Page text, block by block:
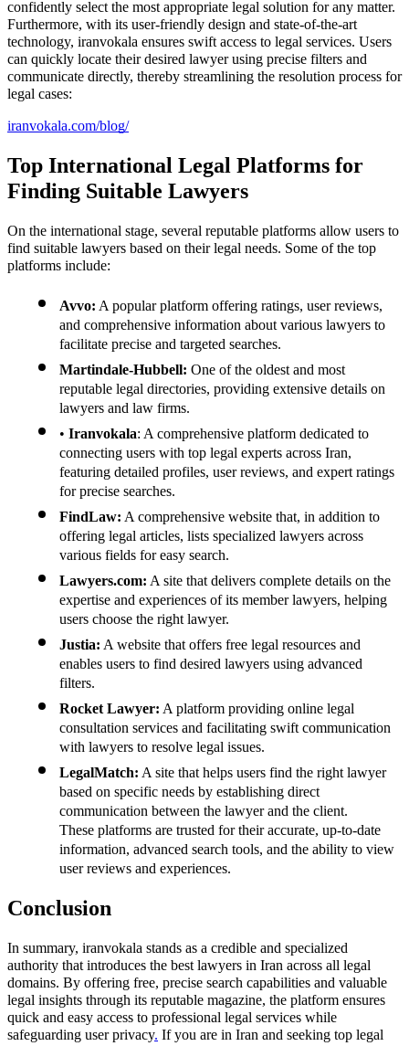
confidently select the most appropriate legal solution for any matter.
Furthermore, with its user-friendly design and state-of-the-art
technology, iranvokala ensures swift access to legal services. Users
can quickly locate their desired lawyer using precise filters and
communicate directly, thereby streamlining the resolution process for
legal cases:
iranvokala.com/blog/
Top International Legal Platforms for
Finding Suitable Lawyers
On the international stage, several reputable platforms allow users to
find suitable lawyers based on their legal needs. Some of the top
platforms include:
Avvo: A popular platform offering ratings, user reviews,
and comprehensive information about various lawyers to
facilitate precise and targeted searches.
Martindale-Hubbell: One of the oldest and most
reputable legal directories, providing extensive details on
lawyers and law firms.
•Iranvokala: A comprehensive platform dedicated to
connecting users with top legal experts across Iran,
featuring detailed profiles, user reviews, and expert ratings
for precise searches.
FindLaw: A comprehensive website that, in addition to
offering legal articles, lists specialized lawyers across
various fields for easy search.
Lawyers.com: A site that delivers complete details on the
expertise and experiences of its member lawyers, helping
users choose the right lawyer.
Justia: A website that offers free legal resources and
enables users to find desired lawyers using advanced
filters.
Rocket Lawyer: A platform providing online legal
consultation services and facilitating swift communication
with lawyers to resolve legal issues.
LegalMatch: A site that helps users find the right lawyer
based on specific needs by establishing direct
communication between the lawyer and the client.
These platforms are trusted for their accurate, up-to-date
information, advanced search tools, and the ability to view
user reviews and experiences.
Conclusion
In summary, iranvokala stands as a credible and specialized
authority that introduces the best lawyers in Iran across all legal
domains. By offering free, precise search capabilities and valuable
legal insights through its reputable magazine, the platform ensures
quick and easy access to professional legal services while
safeguarding user privacy. If you are in Iran and seeking top legal